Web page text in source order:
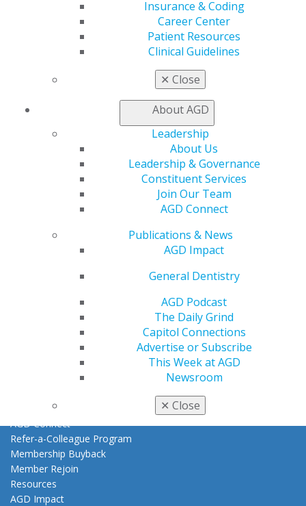
Insurance & Coding
Career Center
Patient Resources
Clinical Guidelines
✕ Close
About AGD
Leadership
About Us
Leadership & Governance
Constituent Services
Join Our Team
AGD Connect
Publications & News
AGD Impact
General Dentistry
AGD Podcast
The Daily Grind
Capitol Connections
Advertise or Subscribe
This Week at AGD
Newsroom
✕ Close
amazing,” Gaches said. “I love solving challenges and
problems in new, cutting-edge ways to positively
change patients’ views of dentistry.”
560 W. Lake St., Sixth Floor
Chicago, IL 60661-6600
888.AGD.DENT
Facebook LinkedInYouTube
Instagram
Contact Us
AGD Connect
Refer-a-Colleague Program
Membership Buyback
Member Rejoin
Resources
AGD Impact